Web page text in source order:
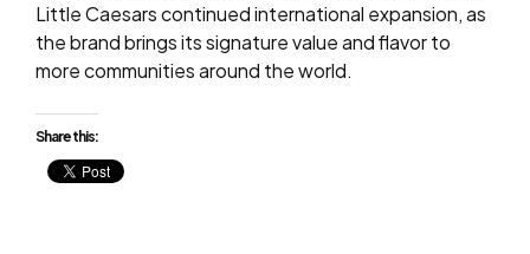
Little Caesars continued international expansion, as
the brand brings its signature value and flavor to
more communities around the world.
Share this: